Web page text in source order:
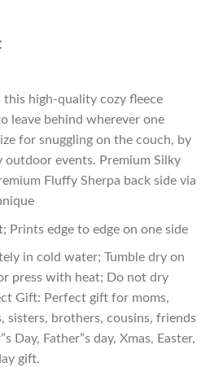
high-quality cozy fleece
leave behind wherever one
for snuggling on the couch, by
outdoor events. Premium Silky
Fluffy Sherpa back side via
Prints edge to edge on one side
in cold water; Tumble dry on
press with heat; Do not dry
Gift: Perfect gift for moms,
sisters, brothers, cousins, friends
Day, Father”s day, Xmas, Easter,
gift.